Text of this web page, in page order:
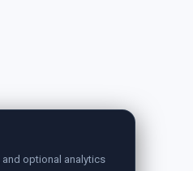
optional analytics